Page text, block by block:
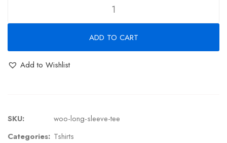
ADD TO CART
Add to Wishlist
SKU:
woo-long-sleeve-tee
Categories: Tshirts